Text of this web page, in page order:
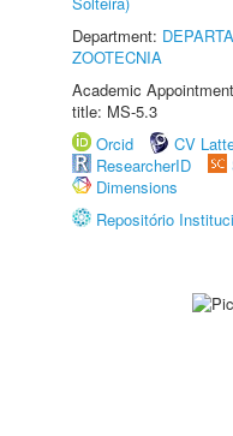
Department:
ZOOTECNIA
Academic
title: MS-5.3
Orcid
CV
ResearcherID
Dimensions
Repositório